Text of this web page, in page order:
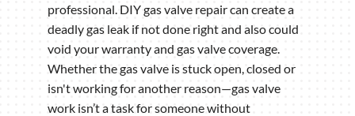
professional. DIY gas valve repair can create a
deadly gas leak if not done right and also could
void your warranty and gas valve coverage.
Whether the gas valve is stuck open, closed or
isn't working for another reason—gas valve
work isn’t a task for someone without